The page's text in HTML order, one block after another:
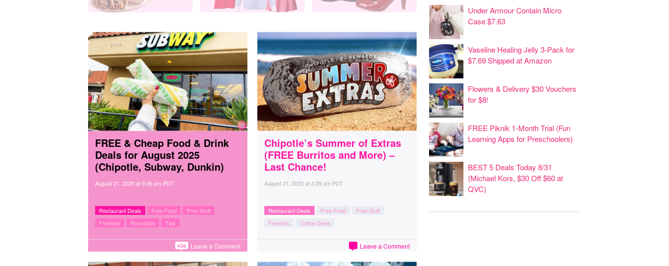
FREE & Cheap Food & Drink
Deals for August 2025
(Chipotle, Subway, Dunkin)
August 21, 2025at9:26 pm PDT
Restaurant Deals Free Food
Free Stuff
Freebies
Roundups Tips
Leave a Comment
436
Chipotle’s Summer of Extras
(FREE Burritos and More) –
Last Chance!
August 31, 2025at4:39 am PDT
Restaurant Deals Free Food
Free Stuff
Freebies
Online Deals
Leave a Comment
Under Armour Contain Micro
Case $7.63
Vaseline Healing Jelly 3-Pack for
$7.69 Shipped at Amazon
Flowers & Delivery $30 Vouchers
for $8!
FREE Piknik 1-Month Trial (Fun
Learning Apps for Preschoolers)
BEST 5 Deals Today 8/31
(Michael Kors, $30 Off $60 at
QVC)